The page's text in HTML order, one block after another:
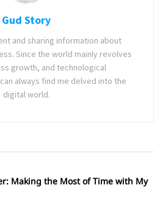
Gud Story
and sharing information about
Since the world mainly revolves
growth, and technological
always find me delved into the
digital world.
Making the Most of Time with My